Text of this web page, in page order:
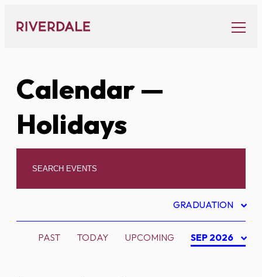
content
Calendar—
Holidays
GRADUATION
PAST TODAY UPCOMING SEP 2026